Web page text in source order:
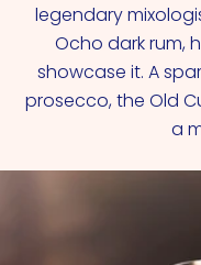
legendary
Ocho dark rum,
showcase it. A
prosecco, the Old
a